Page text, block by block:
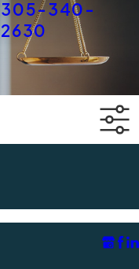
305-340-
2630